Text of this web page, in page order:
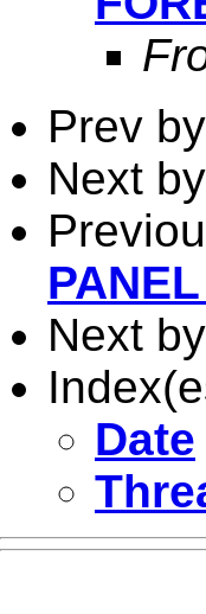
Prev
Next
Next
Date